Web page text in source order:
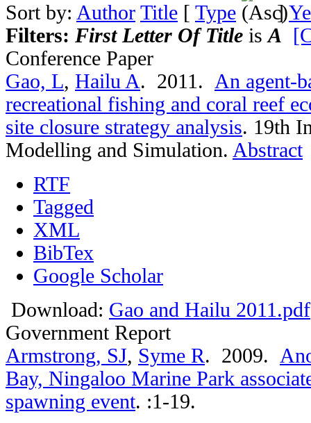
Sort by: Author Title [ Type ]
Filters: First Letter Of Title isA
Conference Paper
Gao, L, Hailu A. 2011. An agent-
recreational fishing and coral reef
site closure strategy analysis. 19th
Modelling and Simulation. Abstract
RTF
Tagged
XML
BibTex
Google Scholar
Download: Gao and Hailu 2011.pdf
Government Report
Armstrong, SJ, Syme R. 2009.
Bay, Ningaloo Marine Park
spawning event. :1-19.